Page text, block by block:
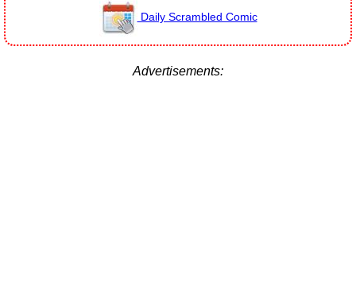
Daily Scrambled Comic
Advertisements: